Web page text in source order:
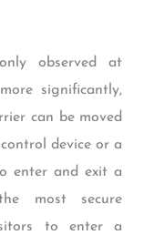
observed at
significantly,
can be moved
device or a
enter and exit a
most secure
to enter a